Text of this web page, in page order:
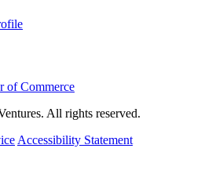
of Commerce
All rights reserved.
Accessibility Statement